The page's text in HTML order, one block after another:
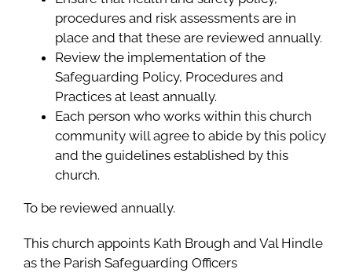
procedures and risk assessments are in
place and that these are reviewed annually.
Review the implementation of the
Safeguarding Policy, Procedures and
Practices at least annually.
Each person who works within this church
community will agree to abide by this policy
and the guidelines established by this
church.
To be reviewed annually.
This church appoints Kath Brough and Val Hindle
as the Parish Safeguarding Officers